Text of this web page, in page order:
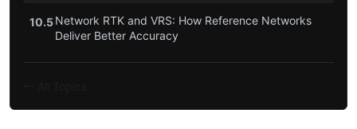
10.5Network RTK and VRS: How Reference Networks
Deliver Better Accuracy